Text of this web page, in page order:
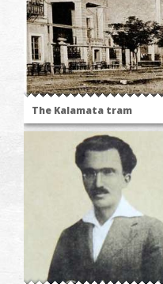
The Kalamata tram